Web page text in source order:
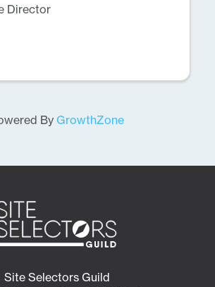
Director
By GrowthZone
Site Selectors Guild